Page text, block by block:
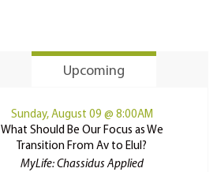
Upcoming
Sunday, August 09 @ 8:00AM
What Should Be Our Focus as We
Transition From Av to Elul?
MyLife: Chassidus Applied